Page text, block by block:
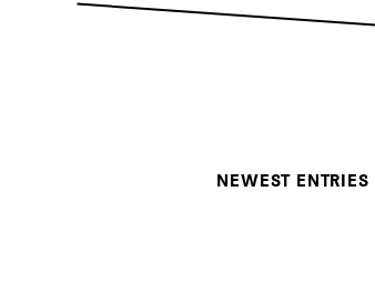
NEWEST ENTRIES